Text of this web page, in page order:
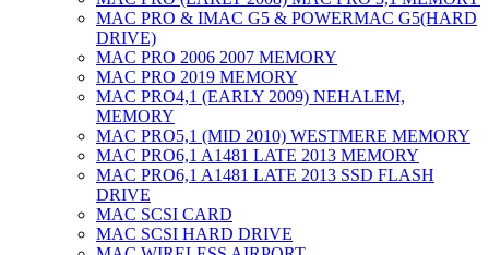
MAC PRO & IMAC G5 & POWERMAC G5(HARD
DRIVE)
MAC PRO 2006 2007 MEMORY
MAC PRO 2019 MEMORY
MAC PRO4,1 (EARLY 2009) NEHALEM,
MEMORY
MAC PRO5,1 (MID 2010) WESTMERE MEMORY
MAC PRO6,1 A1481 LATE 2013 MEMORY
MAC PRO6,1 A1481 LATE 2013 SSD FLASH
DRIVE
MAC SCSI CARD
MAC SCSI HARD DRIVE